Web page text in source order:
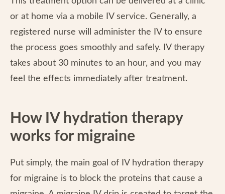
or at home via a mobile IV service. Generally, a
registered nurse will administer the IV to ensure
the process goes smoothly and safely. IV therapy
takes about 30 minutes to an hour, and you may
feel the effects immediately after treatment.
How IV hydration therapy
works for migraine
Put simply, the main goal of IV hydration therapy
for migraine is to block the proteins that cause a